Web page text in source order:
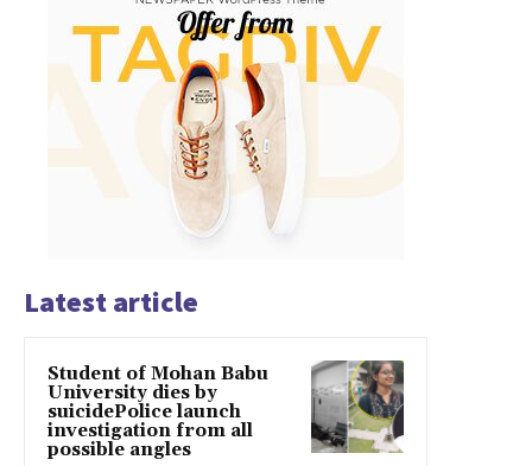
Latest article
Student of Mohan Babu
University dies by
suicidePolice launch
investigation from all
possible angles